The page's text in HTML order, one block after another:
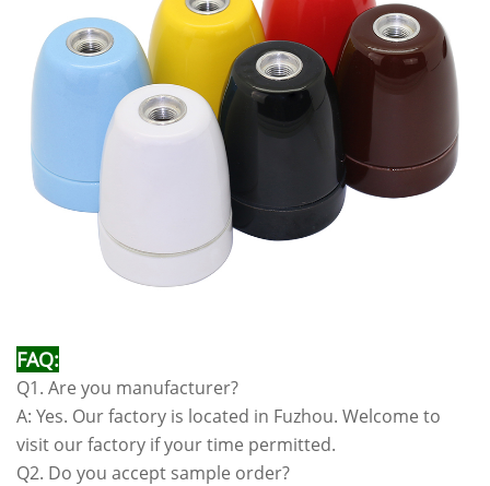
FAQ:
Q1. Are you manufacturer?
A: Yes. Our factory is located in Fuzhou. Welcome to
visit our factory if your time permitted.
Q2. Do you accept sample order?